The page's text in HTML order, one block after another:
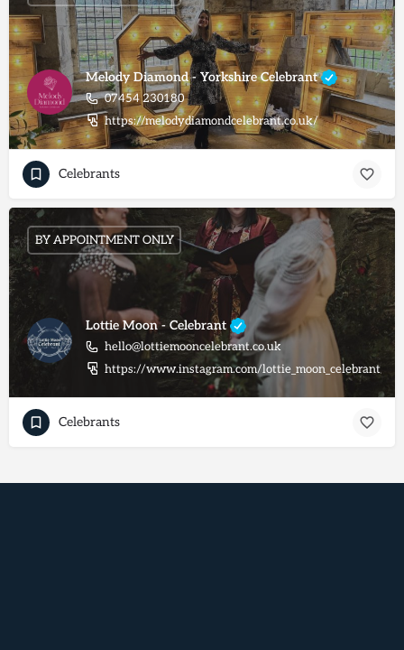
Melody Diamond - Yorkshire Celebrant
07454 230180
https://melodydiamondcelebrant.co.uk/
Celebrants
Lottie Moon - Celebrant
hello@lottiemooncelebrant.co.uk
https://www.instagram.com/lottie_moon_celebrant/
BY APPOINTMENT ONLY
Celebrants